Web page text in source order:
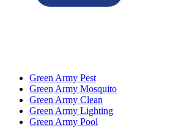
Green Army Pest
Green Army Mosquito
Green Army Clean
Green Army Lighting
Green Army Pool